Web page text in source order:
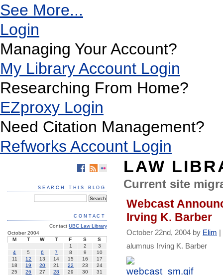
See More...
Login
Managing Your Account?
My Library Account Login
Researching From Home?
EZproxy Login
Need Citation Management?
Refworks Account Login
LAW
Current site
Webcast
Irving K. Barber
October 22nd, 2004 by Elim |
alumnus Irving K. Barber
SEARCH THIS BLOG
CONTACT
Contact UBC Law Library
October 2004
M
T W T F S
S
1
2
3
4
5 6 7 8 9
10
11
12 13 14 15 16
17
18
19 20 21 22 23
24
25
26 27 28 29 30
31